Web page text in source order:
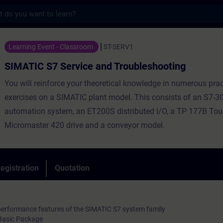
Service and Troubleshooting - Training
Learning Event - Classroom ST-SERV1
SIMATIC S7 Service and Troubleshooting
You will reinforce your theoretical knowledge in numerous
exercises on a SIMATIC plant model. This consists of an S7-
automation system, an ET200S distributed I/O, a TP 177B
Micromaster 420 drive and a conveyor model.
Quotation
features of the SIMATIC S7 system family
Package